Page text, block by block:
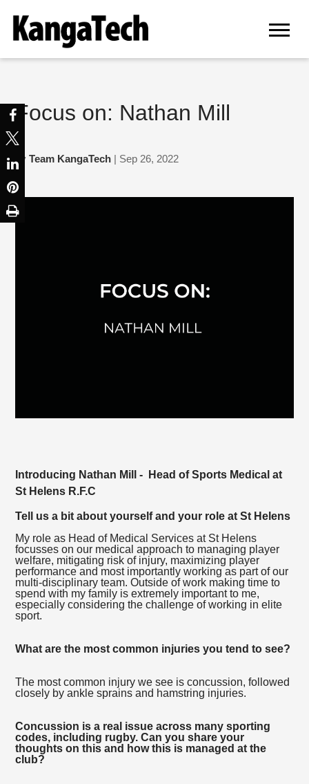
Focus on: Nathan Mill
by Team KangaTech | Sep 26, 2022
Introducing Nathan Mill - Head of Sports Medical at
St Helens R.F.C
Tell us a bit about yourself and your role at St Helens
My role as Head of Medical Services at St Helens
focusses on our medical approach to managing player
welfare, mitigating risk of injury, maximizing player
performance and most importantly working as part of our
multi-disciplinary team. Outside of work making time to
spend with my family is extremely important to me,
especially considering the challenge of working in elite
sport.
What are the most common injuries you tend to see?
The most common injury we see is concussion, followed
closely by ankle sprains and hamstring injuries.
Concussion is a real issue across many sporting
codes, including rugby. Can you share your
thoughts on this and how this is managed at the
club?